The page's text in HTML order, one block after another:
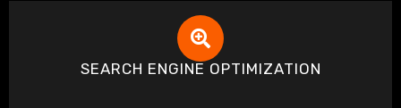
SEARCH ENGINE OPTIMIZATION